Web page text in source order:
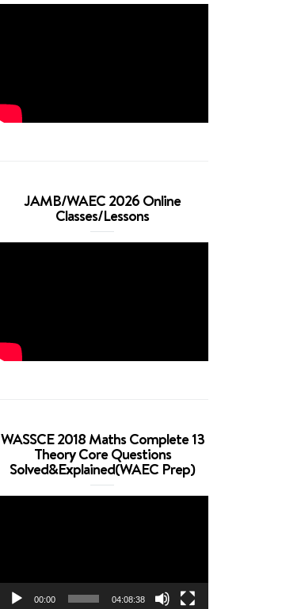
JAMB/WAEC 2026 Online
Classes/Lessons
WASSCE 2018 Maths Complete 13
Theory Core Questions
Solved&Explained(WAEC Prep)
00:00 04:08:38